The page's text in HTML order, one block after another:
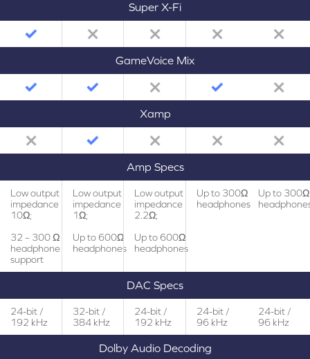
Super X-Fi
GameVoice Mix
Xamp
Amp Specs
Low output
impedance
10Ω;
32 – 300 Ω
headphone
support
Low output
impedance
1Ω;
Up to 600Ω
headphones
Low output
impedance
2.2Ω;
Up to 600Ω
headphones
Up to 300Ω
headphones
Up to 300Ω
DAC Specs
24-bit /
192 kHz
32-bit /
384 kHz
24-bit /
192 kHz
24-bit /
96 kHz
24-bit /
96 kHz
Dolby Audio Decoding